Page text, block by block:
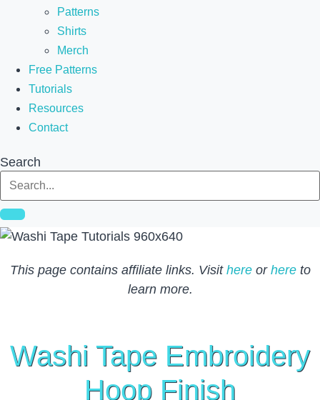
Patterns
Shirts
Merch
Free Patterns
Tutorials
Resources
Contact
Search
This page contains affiliate links. Visit hereor hereto
learn more.
Washi Tape Embroidery
Hoop Finish